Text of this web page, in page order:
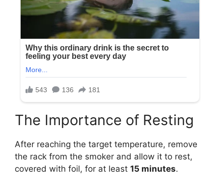
The Importance of Resting
After reaching the target temperature, remove
the rack from the smoker and allow it to rest,
covered with foil, for at least 15 minutes.